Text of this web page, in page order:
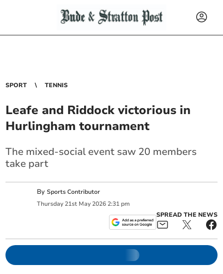
SPORT TENNIS
Leafe and Riddock victorious in
Hurlingham tournament
The mixed-social event saw 20 members
take part
BySports Contributor
Thursday 21st May 2026 2:31 pm
SPREAD THE NEWS